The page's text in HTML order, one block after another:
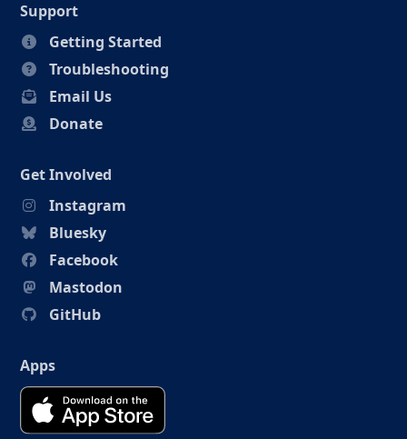
Support
Getting Started
Troubleshooting
Email Us
Donate
Get Involved
Instagram
Bluesky
Facebook
Mastodon
GitHub
Apps